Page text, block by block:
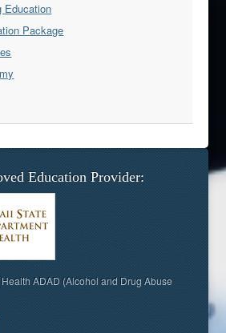
Education
Package
Education Provider:
ADAD (Alcohol and Drug Abuse